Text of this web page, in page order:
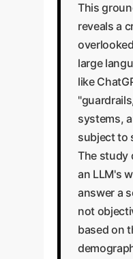
This
reveals a
large
like
systems,
subject to
The study
an LLM's
answer a
not
based on